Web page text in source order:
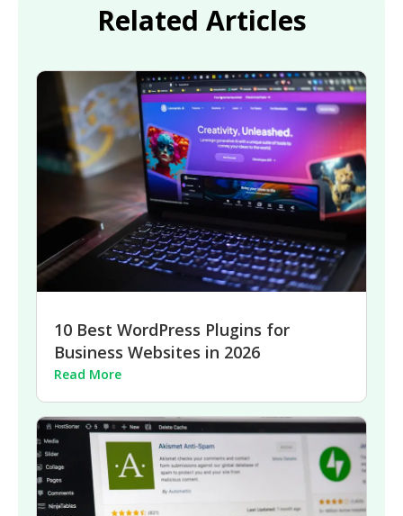
Related Articles
10 Best WordPress Plugins for
Business Websites in 2026
Read More